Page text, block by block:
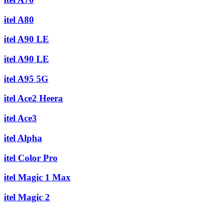
itel A80
itel A90 LE
itel A90 LE
itel A95 5G
itel Ace2 Heera
itel Ace3
itel Alpha
itel Color Pro
itel Magic 1 Max
itel Magic 2